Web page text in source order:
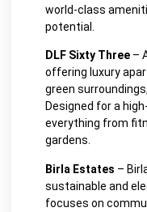
world-class
potential.
DLF Sixty Three –
offering luxury
green
Designed for a
everything from
gardens.
Birla Estates –
sustainable and
focuses on